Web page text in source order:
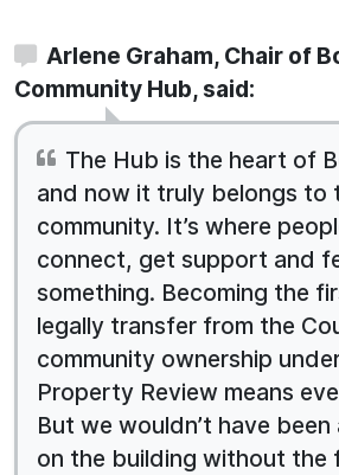
Arlene Graham, Chair of
Community Hub, said:
The Hub is the heart of
and now it truly belongs to
community. It’s where
connect, get support and
something. Becoming the
legally transfer from the
community ownership
Property Review means
But we wouldn’t have
on the building without the